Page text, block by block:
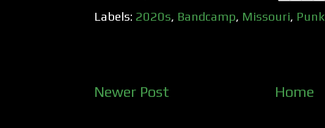
Labels: 2020s Bandcamp Missouri Punk
Newer Post Home